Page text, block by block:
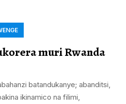
muri Rwanda
batandukanye; abanditsi,
ikinamico na filimi,